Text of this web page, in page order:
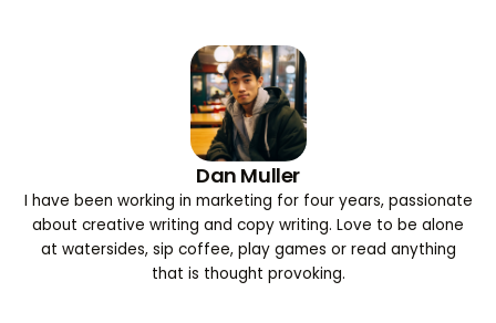
Dan Muller
I have been working in marketing for four years, passionate
about creative writing and copy writing. Love to be alone
at watersides, sip coffee, play games or read anything
that is thought provoking.